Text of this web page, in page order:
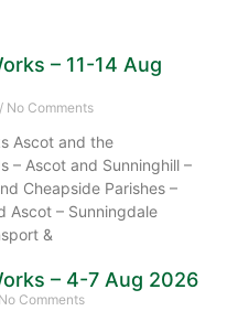
– 11-14 Aug
No Comments
Ascot and the
– Ascot and Sunninghill –
Cheapside Parishes –
Ascot – Sunningdale
&
– 4-7 Aug 2026
No Comments